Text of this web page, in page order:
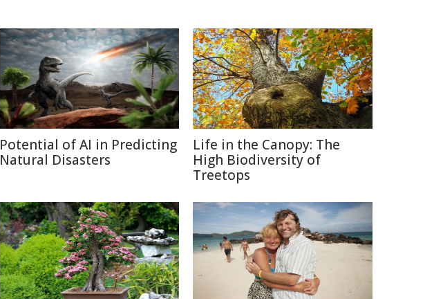
Potential of AI in Predicting
Natural Disasters
Life in the Canopy: The
High Biodiversity of
Treetops